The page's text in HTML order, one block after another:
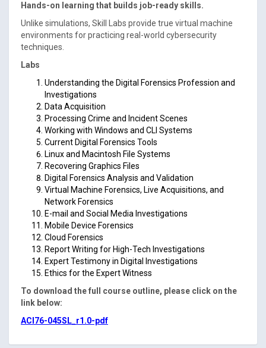
Hands-on learning that builds job-ready skills.
Unlike simulations, Skill Labs provide true virtual machine
environments for practicing real-world cybersecurity
techniques.
Labs
Understanding the Digital Forensics Profession and
Investigations
Data Acquisition
Processing Crime and Incident Scenes
Working with Windows and CLI Systems
Current Digital Forensics Tools
Linux and Macintosh File Systems
Recovering Graphics Files
Digital Forensics Analysis and Validation
Virtual Machine Forensics, Live Acquisitions, and
Network Forensics
E-mail and Social Media Investigations
Mobile Device Forensics
Cloud Forensics
Report Writing for High-Tech Investigations
Expert Testimony in Digital Investigations
Ethics for the Expert Witness
To download the full course outline, please click on the
link below:
ACI76-045SL_r1.0-pdf